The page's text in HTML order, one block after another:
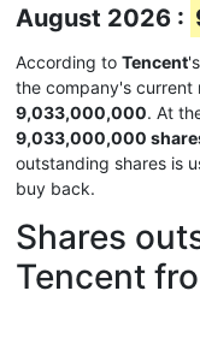
August 2026 :
According to Tencent
the company's current
9,033,000,000. At
9,033,000,000
outstanding shares is
buy back.
Shares
Tencent